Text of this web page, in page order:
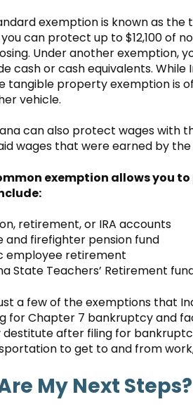
exemption is known as
can protect up to $12,100 of
Under another exemption,
cash or cash equivalents.
tangible property exemption is
vehicle.
can also protect wages with
wages that were earned by
exemption allows you
retirement, or IRA accounts
and firefighter pension fund
employee retirement
State Teachers’ Retirement
a few of the exemptions that
for Chapter 7 bankruptcy and
after filing for
to get to and from
My Next Steps?